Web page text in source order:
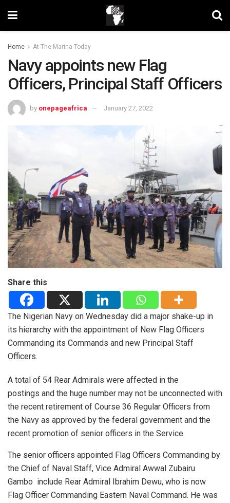
Home At The Marina Today
Navy appoints new Flag
Officers, Principal Staff Officers
by onepageafrica January 27, 2022
Share this
The Nigerian Navy on Wednesday did a major shake-up in
its hierarchy with the appointment of New Flag Officers
Commanding its Commands and new Principal Staff
Officers.
A total of 54 Rear Admirals were affected in the
postings and the huge number may not be unconnected with
the recent retirement of Course 36 Regular Officers from
the Navy as approved by the federal government and the
recent promotion of senior officers in the Service.
The senior officers appointed Flag Officers Commanding by
the Chief of Naval Staff, Vice Admiral Awwal Zubairu
Gambo include Rear Admiral Ibrahim Dewu, who is now
Flag Officer Commanding Eastern Naval Command. He was